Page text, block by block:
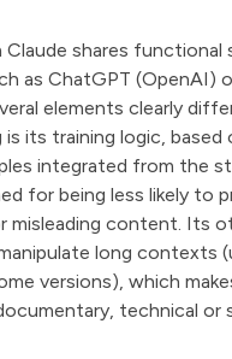
Claude shares functional
as ChatGPT (OpenAI)
elements clearly
its training logic, based
integrated from the
for being less likely to
misleading content. Its
long contexts
versions), which
technical or